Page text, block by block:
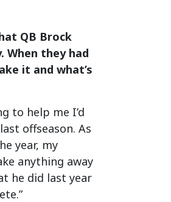
QB Brock
When they had
it and what’s
to help me I’d
offseason. As
year, my
anything away
he did last year